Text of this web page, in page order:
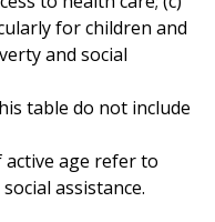
for children and
and social
table do not include
age refer to
assistance.